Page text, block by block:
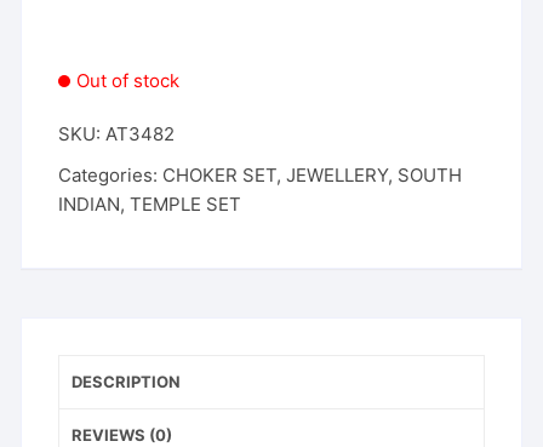
Out of stock
SKU:AT3482
Categories: CHOKER SET,JEWELLERY, SOUTH
INDIAN,TEMPLE SET
DESCRIPTION
REVIEWS (0)